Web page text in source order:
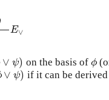
E∨
θθE∨
∨ ψ)
ψ) on the basis of ϕ
ϕ
∨ ψ)
∨ψ) if it can be